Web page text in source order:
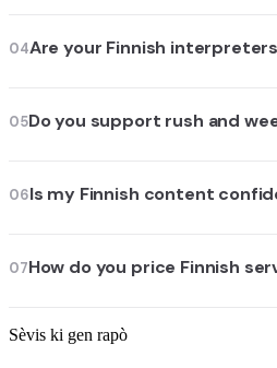
04Are your Finnish
05Do you support rush and
06Is my Finnish content
07How do you price Finnish
Sèvis ki gen rapò